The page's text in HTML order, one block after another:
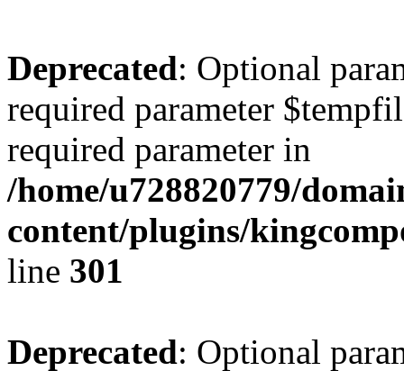
Deprecated: Optional
required parameter
required parameter in
/home/u728820779/
content/plugins/
line 301
Deprecated: Optional